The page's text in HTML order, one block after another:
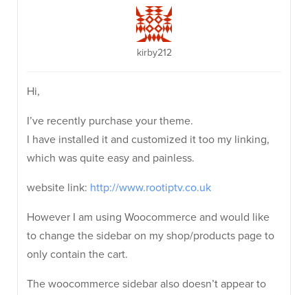
kirby212
Hi,
I’ve recently purchase your theme.
I have installed it and customized it too my linking,
which was quite easy and painless.
website link: http://www.rootiptv.co.uk
However I am using Woocommerce and would like
to change the sidebar on my shop/products page to
only contain the cart.
The woocommerce sidebar also doesn’t appear to